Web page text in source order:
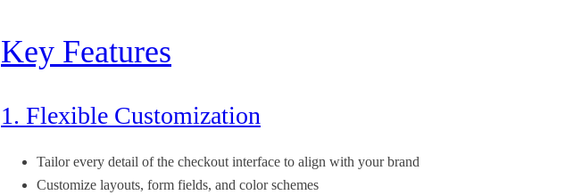
Key Features
1. Flexible Customization
Tailor every detail of the checkout interface to align with your brand
Customize layouts, form fields, and color schemes